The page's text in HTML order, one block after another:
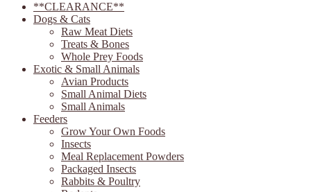
**CLEARANCE**
Dogs & Cats
Raw Meat Diets
Treats & Bones
Whole Prey Foods
Exotic & Small Animals
Avian Products
Small Animal Diets
Small Animals
Feeders
Grow Your Own Foods
Insects
Meal Replacement Powders
Packaged Insects
Rabbits & Poultry